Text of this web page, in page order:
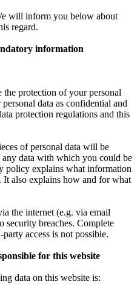
will inform you below about
regard.
information
the protection of your personal
data as confidential and
protection regulations and this
of personal data will be
data with which you could be
policy explains what information
also explains how and for what
the internet (e.g. via email
security breaches. Complete
access is not possible.
for this website
data on this website is: